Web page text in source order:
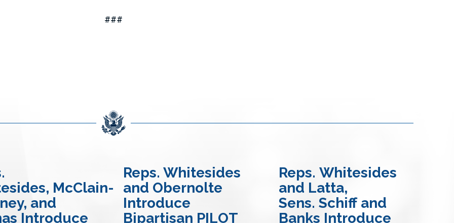
###
McClain-
and
Introduce
Reps. Whitesides
and Obernolte
Introduce
Bipartisan PILOT
Reps. Whitesides
and Latta,
Sens. Schiff and
Banks Introduce